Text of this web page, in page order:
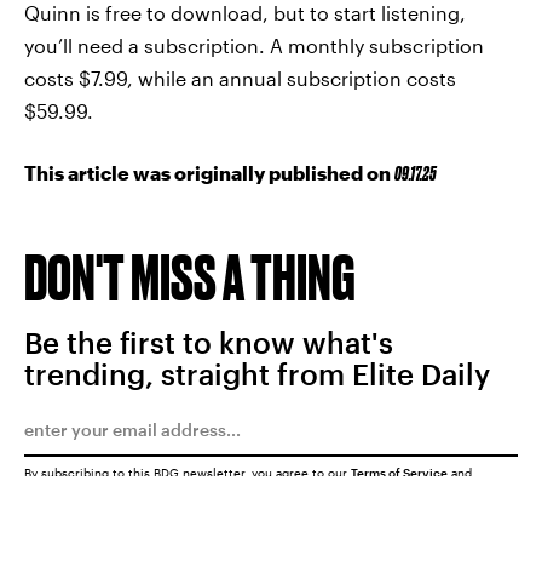
Quinn is free to download, but to start listening,
you’ll need a subscription. A monthly subscription
costs $7.99, while an annual subscription costs
$59.99.
This article was originally published on09.17.25
DON'T MISS A THING
Be the first to know what's
trending, straight from Elite Daily
By subscribing to this BDG newsletter, you agree to our Terms of Service and